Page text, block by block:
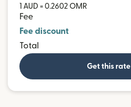
1 AUD = 0.2602 OMR
Fee
Fee discount
Total
Get this rate